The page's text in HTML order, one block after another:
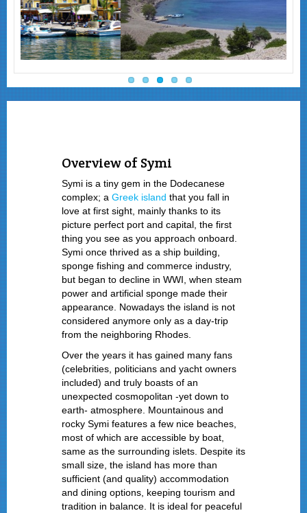
Overview of Symi
Symi is a tiny gem in the Dodecanese
complex; a Greek island that you fall in
love at first sight, mainly thanks to its
picture perfect port and capital, the first
thing you see as you approach onboard.
Symi once thrived as a ship building,
sponge fishing and commerce industry,
but began to decline in WWI, when steam
power and artificial sponge made their
appearance. Nowadays the island is not
considered anymore only as a day-trip
from the neighboring Rhodes.
Over the years it has gained many fans
(celebrities, politicians and yacht owners
included) and truly boasts of an
unexpected cosmopolitan -yet down to
earth- atmosphere. Mountainous and
rocky Symi features a few nice beaches,
most of which are accessible by boat,
same as the surrounding islets. Despite its
small size, the island has more than
sufficient (and quality) accommodation
and dining options, keeping tourism and
tradition in balance. It is ideal for peaceful